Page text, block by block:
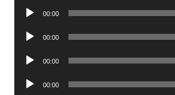
Audio
00:00
Audio
00:00
Audio
00:00
Audio
00:00